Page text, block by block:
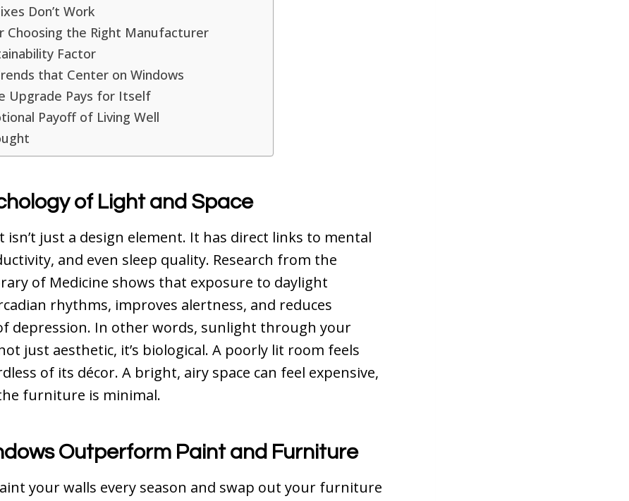
Don’t Work
Choosing the Right Manufacturer
Factor
that Center on Windows
Upgrade Pays for Itself
Payoff of Living Well
of Light and Space
isn’t just a design element. It has direct links to mental
and even sleep quality. Research from the
of Medicine shows that exposure to daylight
rhythms, improves alertness, and reduces
depression. In other words, sunlight through your
just aesthetic, it’s biological. A poorly lit room feels
of its décor. A bright, airy space can feel expensive,
furniture is minimal.
Outperform Paint and Furniture
your walls every season and swap out your furniture